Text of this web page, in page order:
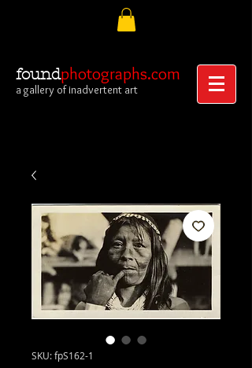
foundphotographs.com
a gallery of inadvertent art
SKU: fpS162-1